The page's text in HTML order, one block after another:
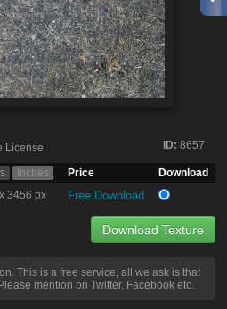
ID: 8657
License
Inches Price
Download
3456 px Free Download
Download Texture
This is a free service, all we ask is that
mention on Twitter, Facebook etc.